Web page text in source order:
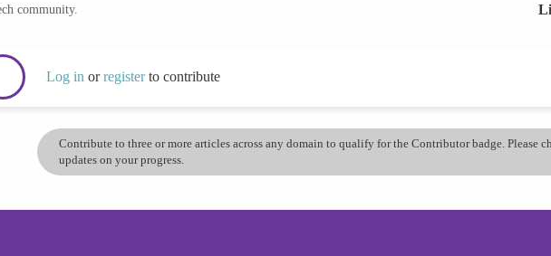
community.
Log in orregisterto contribute
Contribute to three or more articles across any domain to qualify for the Contributor badge. Please
updates on your progress.